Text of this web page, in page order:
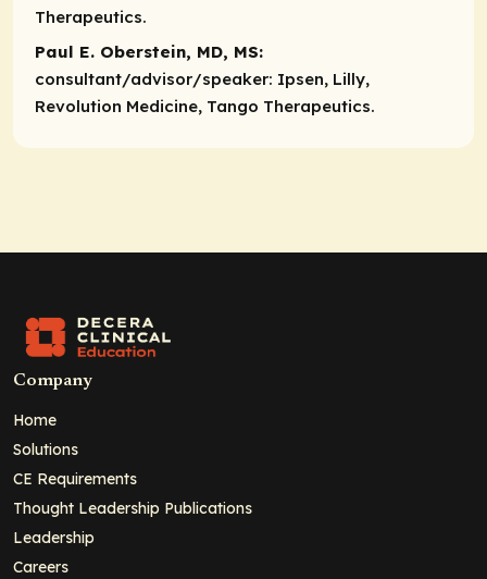
Therapeutics.
Paul E. Oberstein, MD, MS:
consultant/advisor/speaker: Ipsen, Lilly,
Revolution Medicine, Tango Therapeutics.
Company
Home
Solutions
CE Requirements
Thought Leadership Publications
Leadership
Careers